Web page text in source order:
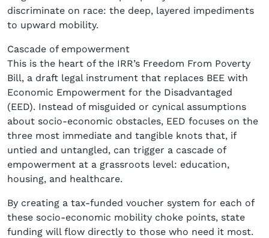
discriminate on race: the deep, layered impediments
to upward mobility.
Cascade of empowerment
This is the heart of the IRR’s Freedom From Poverty
Bill, a draft legal instrument that replaces BEE with
Economic Empowerment for the Disadvantaged
(EED). Instead of misguided or cynical assumptions
about socio-economic obstacles, EED focuses on the
three most immediate and tangible knots that, if
untied and untangled, can trigger a cascade of
empowerment at a grassroots level: education,
housing, and healthcare.
By creating a tax-funded voucher system for each of
these socio-economic mobility choke points, state
funding will flow directly to those who need it most.